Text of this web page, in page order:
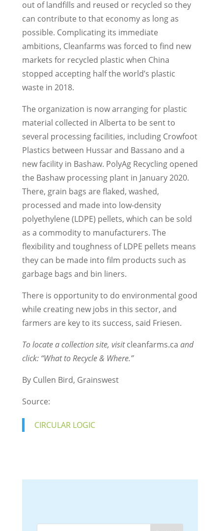
out of landfills and reused or recycled so they
can contribute to that economy as long as
possible. Complicating its immediate
ambitions, Cleanfarms was forced to find new
markets for recycled plastic when China
stopped accepting half the world’s plastic
waste in 2018.
The organization is now arranging for plastic
material collected in Alberta to be sent to
several processing facilities, including Crowfoot
Plastics between Hussar and Bassano and a
new facility in Bashaw. PolyAg Recycling opened
the Bashaw processing plant in January 2020.
There, grain bags are flaked, washed,
processed and made into low-density
polyethylene (LDPE) pellets, which can be sold
as a commodity to manufacturers. The
flexibility and toughness of LDPE pellets means
they can be made into film products such as
garbage bags and bin liners.
There is opportunity to do environmental good
while creating new jobs in this sector, and
farmers are key to its success, said Friesen.
To locate a collection site, visitcleanfarms.ca and
click: “What to Recycle & Where.”
By Cullen Bird, Grainswest
Source:
CIRCULAR LOGIC